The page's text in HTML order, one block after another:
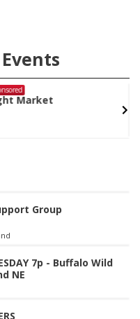
Group
7p - Buffalo Wild
NE